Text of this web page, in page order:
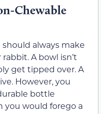
Chewable
always make
A bowl isn’t
get tipped over. A
However, you
bottle
you would forego a